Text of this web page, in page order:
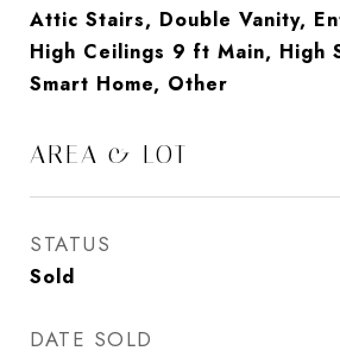
Attic Stairs, Double Vanity,
High Ceilings 9 ft Main, High
Smart Home, Other
AREA & LOT
STATUS
Sold
DATE SOLD